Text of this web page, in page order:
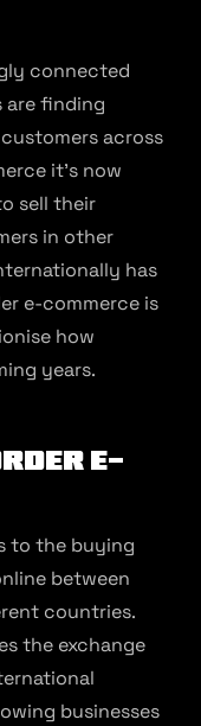
connected
are finding
across
it’s now
sell their
in other
has
e-commerce is
how
years.
e-
to the buying
between
countries.
the exchange
businesses